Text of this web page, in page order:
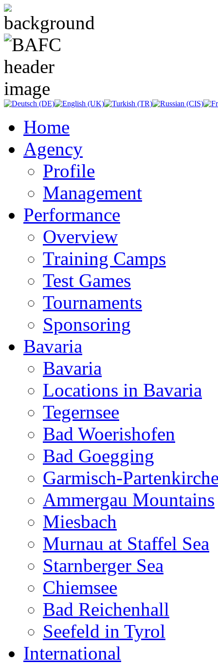
Home
Agency
Profile
Management
Performance
Overview
Training Camps
Test Games
Tournaments
Sponsoring
Bavaria
Bavaria
Locations in Bavaria
Tegernsee
Bad Woerishofen
Bad Goegging
Garmisch-
Ammergau Mountains
Miesbach
Murnau at Staffel Sea
Starnberger Sea
Chiemsee
Bad Reichenhall
Seefeld in Tyrol
International